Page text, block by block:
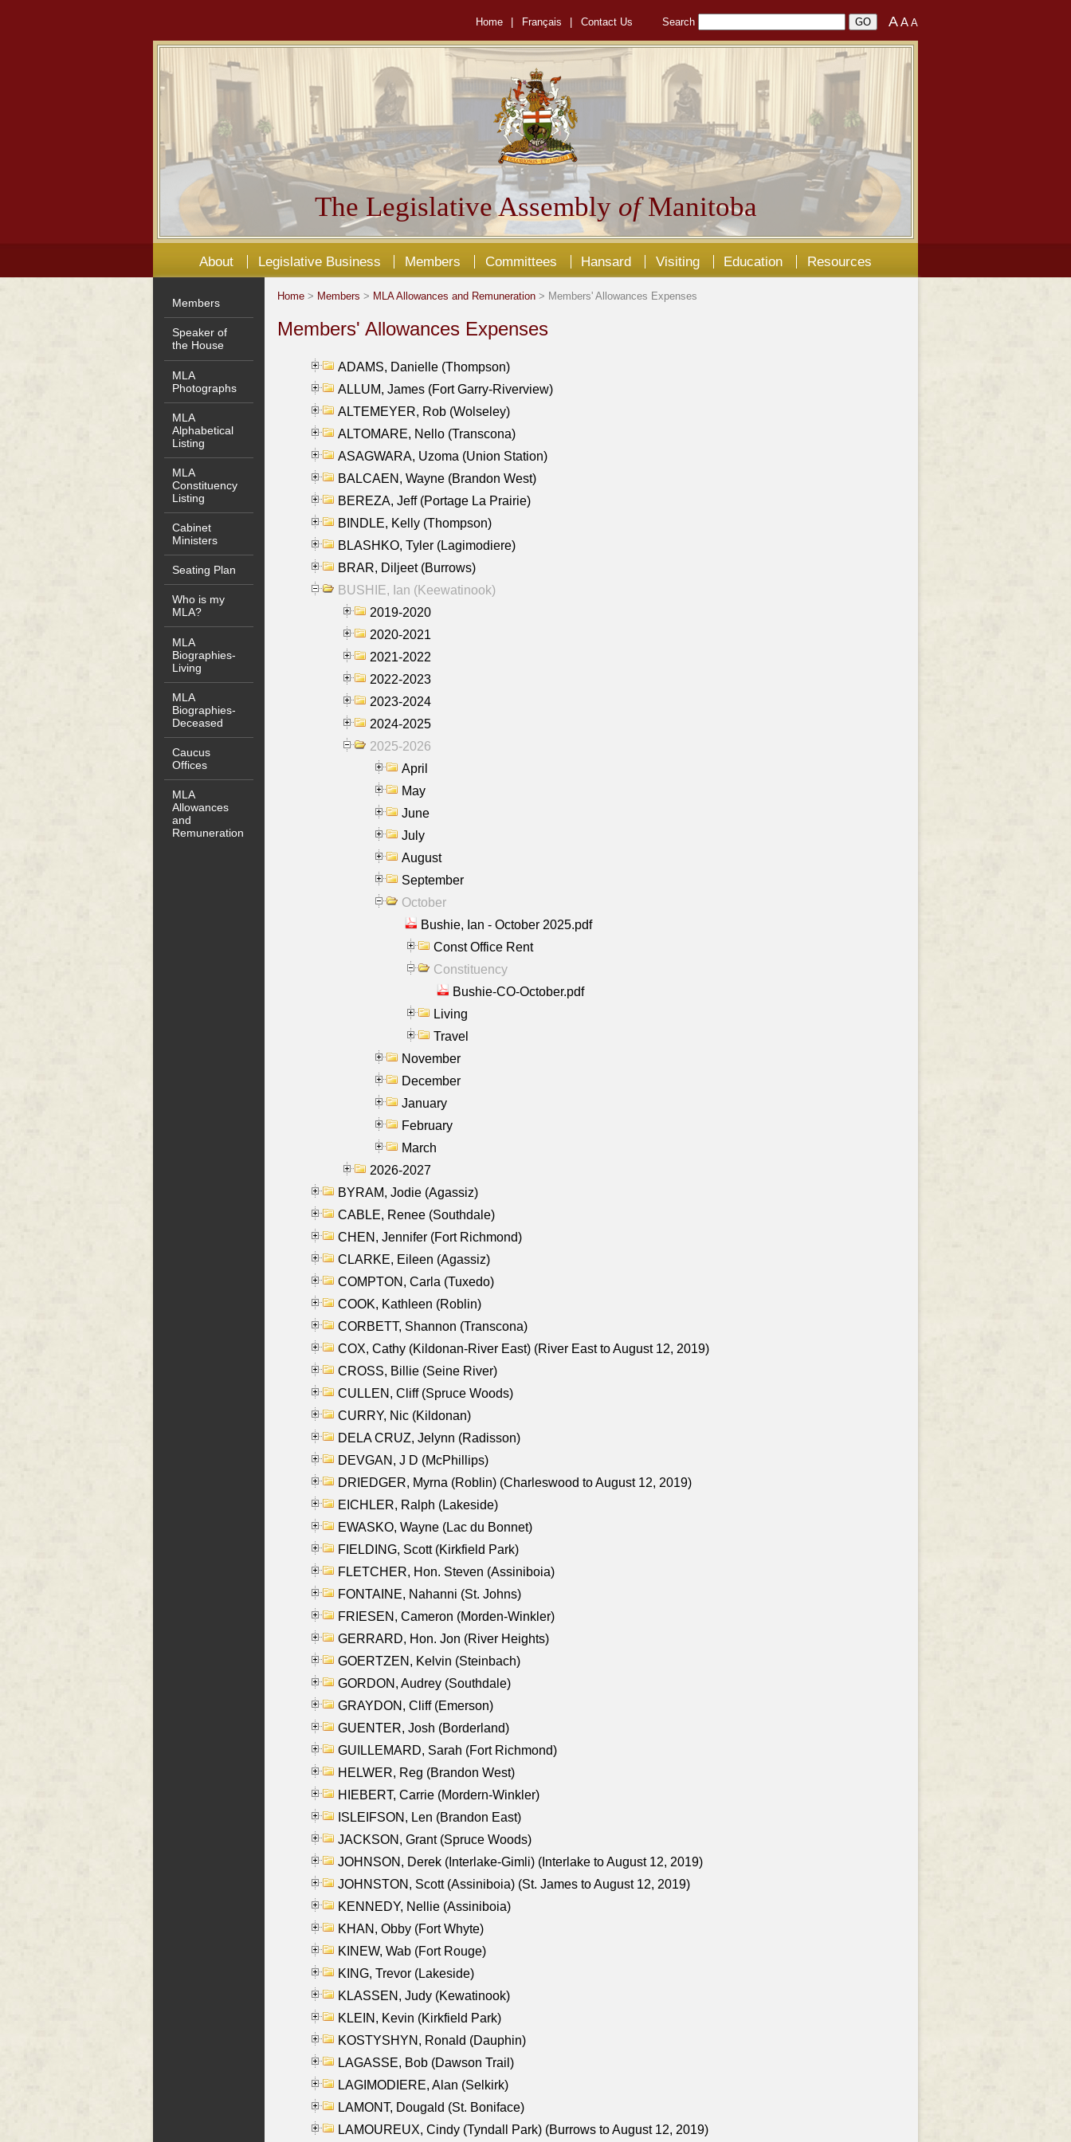
Home Français Contact Us Search AA A
The Legislative Assembly ofManitoba
About Legislative Business Members Committees Hansard Visiting Education Resources
Members
Speaker of
the House
MLA
Photographs
MLA
Alphabetical
Listing
MLA
Constituency
Listing
Cabinet
Ministers
Seating Plan
Who is my
MLA?
MLA
Biographies-
Living
MLA
Biographies-
Deceased
Caucus
Offices
MLA
Allowances
and
Remuneration
Home > Members > MLA Allowances and Remuneration > Members' Allowances Expenses
Members' Allowances Expenses
ADAMS, Danielle (Thompson)
ALLUM, James (Fort Garry-Riverview)
ALTEMEYER, Rob (Wolseley)
ALTOMARE, Nello (Transcona)
ASAGWARA, Uzoma (Union Station)
BALCAEN, Wayne (Brandon West)
BEREZA, Jeff (Portage La Prairie)
BINDLE, Kelly (Thompson)
BLASHKO, Tyler (Lagimodiere)
BRAR, Diljeet (Burrows)
BUSHIE, Ian (Keewatinook)
2019-2020
2020-2021
2021-2022
2022-2023
2023-2024
2024-2025
2025-2026
April
May
June
July
August
September
October
Bushie, Ian - October 2025.pdf
Const Office Rent
Constituency
Bushie-CO-October.pdf
Living
Travel
November
December
January
February
March
2026-2027
BYRAM, Jodie (Agassiz)
CABLE, Renee (Southdale)
CHEN, Jennifer (Fort Richmond)
CLARKE, Eileen (Agassiz)
COMPTON, Carla (Tuxedo)
COOK, Kathleen (Roblin)
CORBETT, Shannon (Transcona)
COX, Cathy (Kildonan-River East) (River East to August 12, 2019)
CROSS, Billie (Seine River)
CULLEN, Cliff (Spruce Woods)
CURRY, Nic (Kildonan)
DELA CRUZ, Jelynn (Radisson)
DEVGAN, J D (McPhillips)
DRIEDGER, Myrna (Roblin) (Charleswood to August 12, 2019)
EICHLER, Ralph (Lakeside)
EWASKO, Wayne (Lac du Bonnet)
FIELDING, Scott (Kirkfield Park)
FLETCHER, Hon. Steven (Assiniboia)
FONTAINE, Nahanni (St. Johns)
FRIESEN, Cameron (Morden-Winkler)
GERRARD, Hon. Jon (River Heights)
GOERTZEN, Kelvin (Steinbach)
GORDON, Audrey (Southdale)
GRAYDON, Cliff (Emerson)
GUENTER, Josh (Borderland)
GUILLEMARD, Sarah (Fort Richmond)
HELWER, Reg (Brandon West)
HIEBERT, Carrie (Mordern-Winkler)
ISLEIFSON, Len (Brandon East)
JACKSON, Grant (Spruce Woods)
JOHNSON, Derek (Interlake-Gimli) (Interlake to August 12, 2019)
JOHNSTON, Scott (Assiniboia) (St. James to August 12, 2019)
KENNEDY, Nellie (Assiniboia)
KHAN, Obby (Fort Whyte)
KINEW, Wab (Fort Rouge)
KING, Trevor (Lakeside)
KLASSEN, Judy (Kewatinook)
KLEIN, Kevin (Kirkfield Park)
KOSTYSHYN, Ronald (Dauphin)
LAGASSE, Bob (Dawson Trail)
LAGIMODIERE, Alan (Selkirk)
LAMONT, Dougald (St. Boniface)
LAMOUREUX, Cindy (Tyndall Park) (Burrows to August 12, 2019)